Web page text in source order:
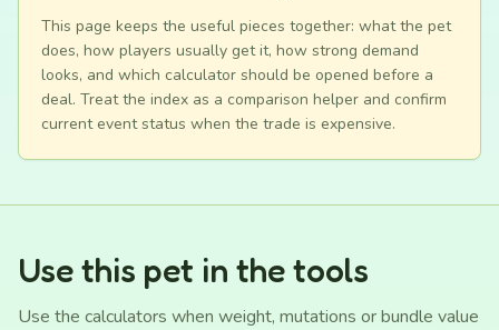
This page keeps the useful pieces together: what the pet
does, how players usually get it, how strong demand
looks, and which calculator should be opened before a
deal. Treat the index as a comparison helper and confirm
current event status when the trade is expensive.
Use this pet in the tools
Use the calculators when weight, mutations or bundle value